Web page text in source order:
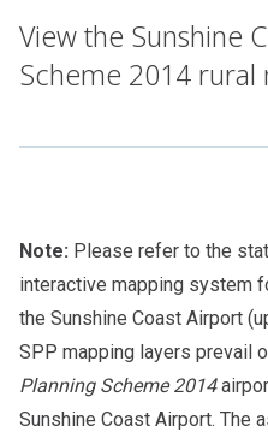
View the Sunshine
Scheme 2014 rural
Note: Please refer to the
interactive mapping system
the Sunshine Coast Airport
SPP mapping layers prevail
Planning Scheme 2014
Sunshine Coast Airport. The